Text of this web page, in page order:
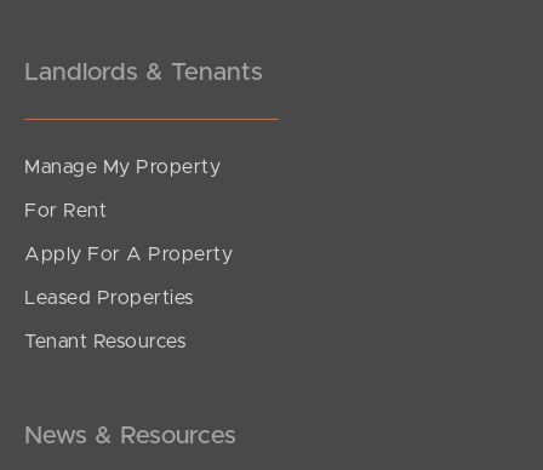
Landlords & Tenants
Manage My Property
For Rent
Apply For A Property
Leased Properties
Tenant Resources
News & Resources